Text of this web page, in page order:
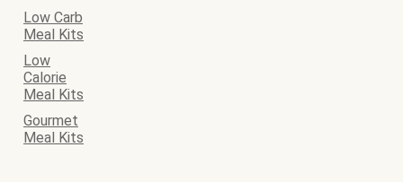
Low Carb
Meal Kits
Low
Calorie
Meal Kits
Gourmet
Meal Kits